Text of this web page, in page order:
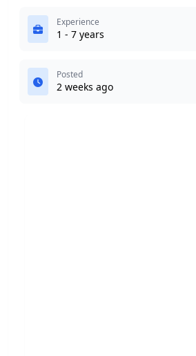
Experience
1 - 7 years
Posted
2 weeks ago